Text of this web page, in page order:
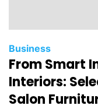
Business
From Smart
Interiors:
Salon